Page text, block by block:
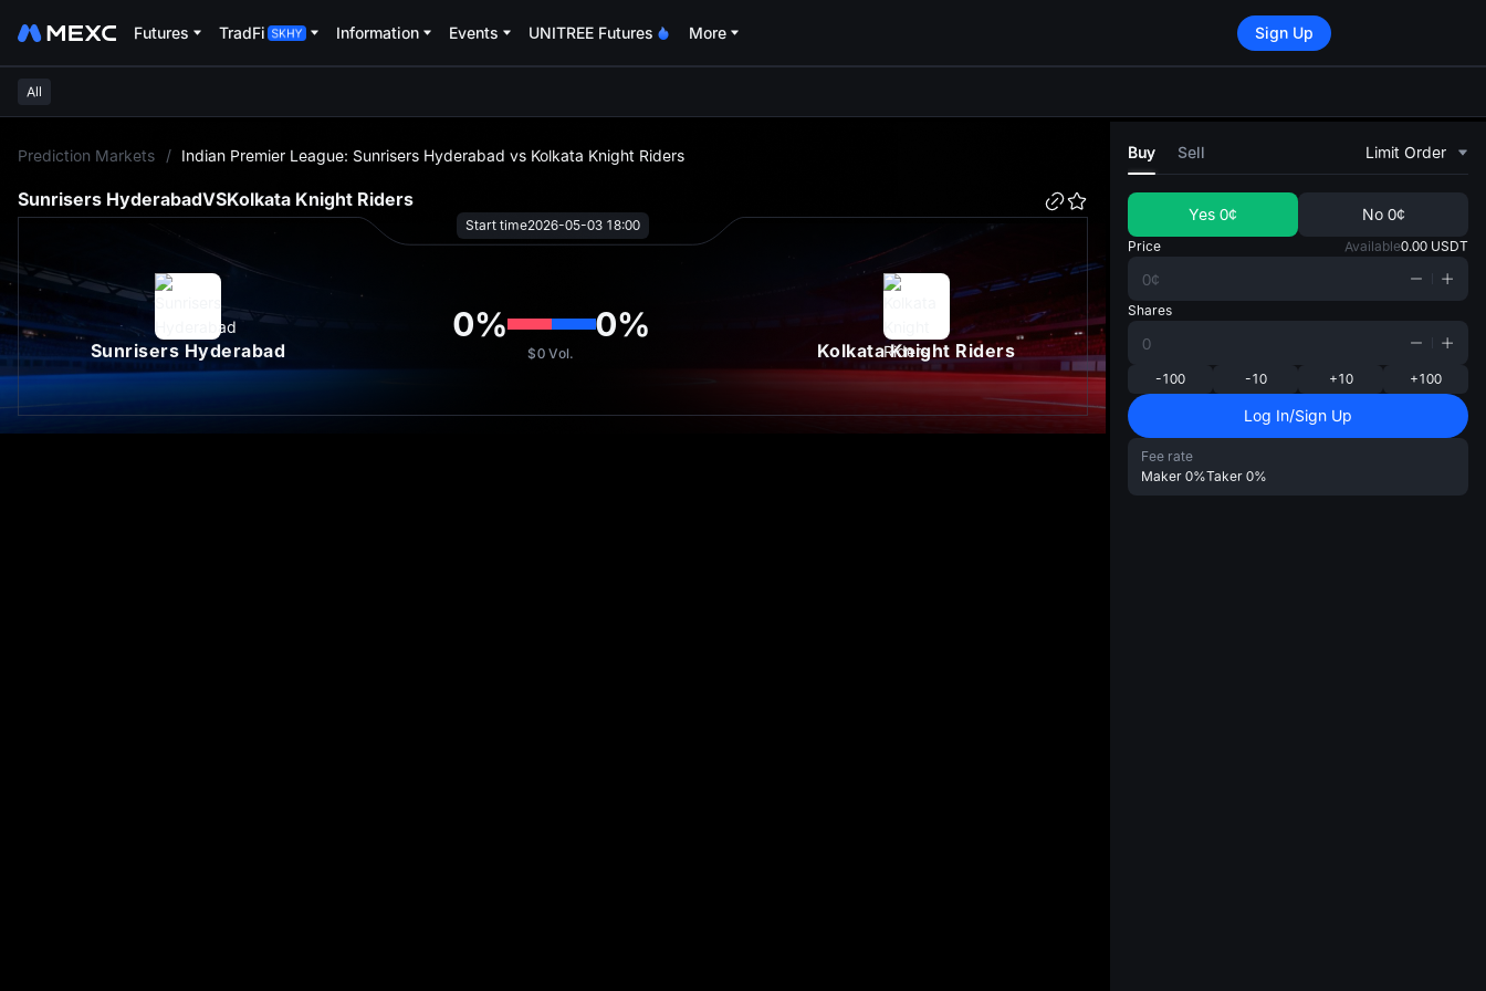
Futures TradFi Information Events UNITREE Futures More Sign Up
All
Prediction Markets / Indian Premier League: Sunrisers Hyderabad vs Kolkata Knight Riders
Sunrisers HyderabadVSKolkata Knight Riders
Start time2026-05-03 18:00
Sunrisers Hyderabad
0% 0%
$0 Vol. Kolkata Knight Riders
Buy Sell Limit Order
Yes 0¢ No 0¢
Price Available0.00 USDT
Shares
-100 -10 +10 +100
Log In/Sign Up
Fee rate
Maker 0%Taker 0%